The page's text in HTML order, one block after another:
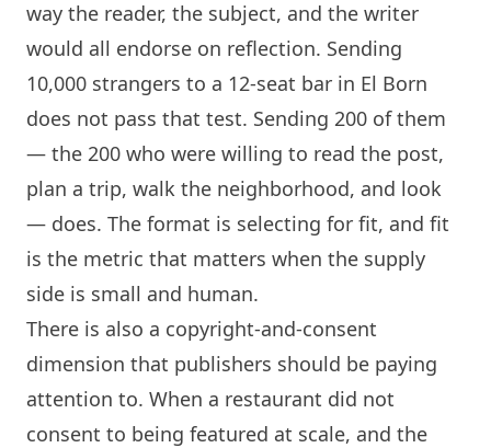
way the reader, the subject, and the writer
would all endorse on reflection. Sending
10,000 strangers to a 12-seat bar in El Born
does not pass that test. Sending 200 of them
— the 200 who were willing to read the post,
plan a trip, walk the neighborhood, and look
— does. The format is selecting for fit, and fit
is the metric that matters when the supply
side is small and human.
There is also a copyright-and-consent
dimension that publishers should be paying
attention to. When a restaurant did not
consent to being featured at scale, and the